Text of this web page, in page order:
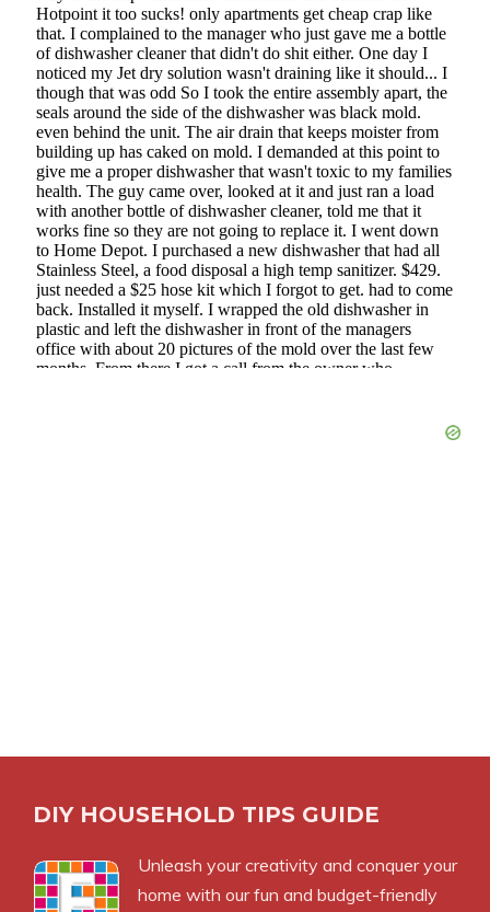
DIY HOUSEHOLD TIPS GUIDE
Unleash your creativity and conquer your
home with our fun and budget-friendly